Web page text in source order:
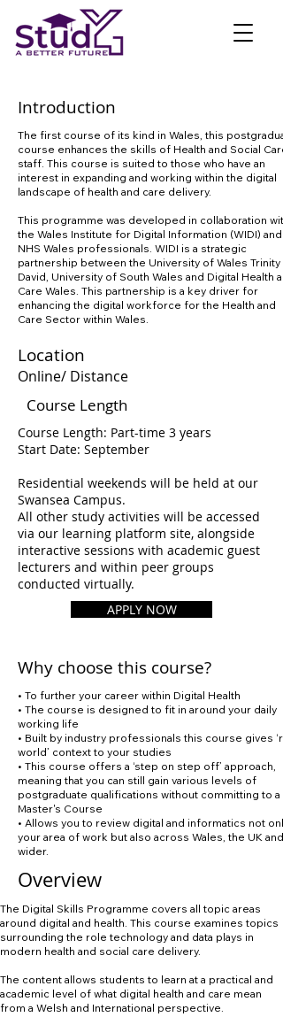
Introduction
The first course of its kind in Wales, this
course enhances the skills of Health and Social Care
staff. This course is suited to those who have an
interest in expanding and working within the digital
landscape of health and care delivery.
This programme was developed in collaboration with
the Wales Institute for Digital Information (WIDI) and
NHS Wales professionals. WIDI is a strategic
partnership between the University of Wales Trinity
David, University of South Wales and Digital Health
Care Wales. This partnership is a key driver for
enhancing the digital workforce for the Health and
Care Sector within Wales.
Location
Online/ Distance
Course Length
Course Length: Part-time 3 years
Start Date: September
Residential weekends will be held at our
Swansea Campus.
All other study activities will be accessed
via our learning platform site, alongside
interactive sessions with academic guest
lecturers and within peer groups
conducted virtually.
APPLY NOW
Why choose this course?
• To further your career within Digital Health
• The course is designed to fit in around your daily
working life
• Built by industry professionals this course gives
world’ context to your studies
• This course offers a ‘step on step off’ approach,
meaning that you can still gain various levels of
postgraduate qualifications without committing to a
Master's Course
• Allows you to review digital and informatics not
your area of work but also across Wales, the UK and
wider.
Overview
The Digital Skills Programme covers all topic areas
around digital and health. This course examines topics
surrounding the role technology and data plays in
modern health and social care delivery.
The content allows students to learn at a practical and
academic level of what digital health and care mean
from a Welsh and International perspective.